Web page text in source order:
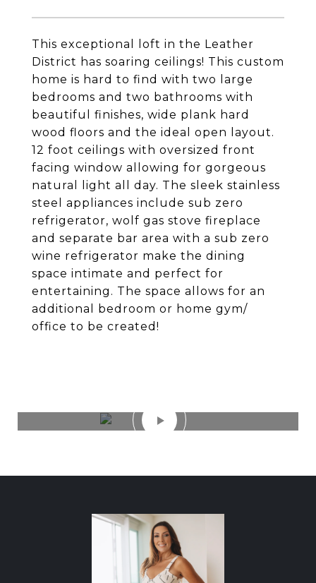
This exceptional loft in the Leather
District has soaring ceilings! This custom
home is hard to find with two large
bedrooms and two bathrooms with
beautiful finishes, wide plank hard
wood floors and the ideal open layout.
12 foot ceilings with oversized front
facing window allowing for gorgeous
natural light all day. The sleek stainless
steel appliances include sub zero
refrigerator, wolf gas stove fireplace
and separate bar area with a sub zero
wine refrigerator make the dining
space intimate and perfect for
entertaining. The space allows for an
additional bedroom or home gym/
office to be created!